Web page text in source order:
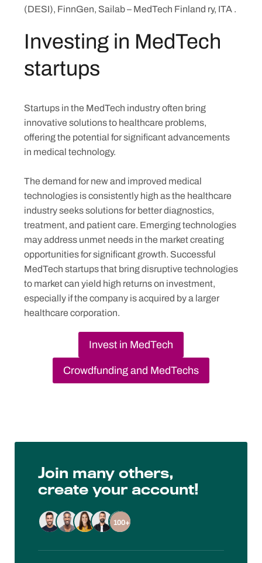
content
(DESI), FinnGen, Sailab – MedTech Finland ry, ITA .
Investing in MedTech
startups
Startups in the MedTech industry often bring
innovative solutions to healthcare problems,
offering the potential for significant advancements
in medical technology.
The demand for new and improved medical
technologies is consistently high as the healthcare
industry seeks solutions for better diagnostics,
treatment, and patient care. Emerging technologies
may address unmet needs in the market creating
opportunities for significant growth. Successful
MedTech startups that bring disruptive technologies
to market can yield high returns on investment,
especially if the company is acquired by a larger
healthcare corporation.
Invest in MedTech
Crowdfunding and MedTechs
Join many others,
create your account!
100+